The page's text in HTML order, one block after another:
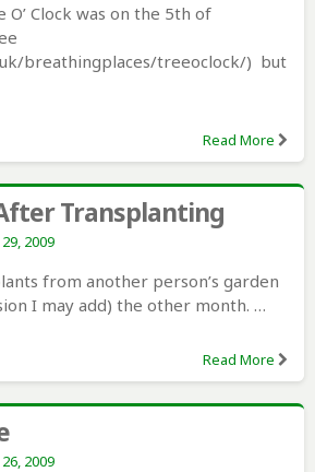
O’ Clock was on the 5th of
breathingplaces/treeoclock/) but
Read More
Transplanting
2009
from another person’s garden
I may add) the other month. …
Read More
2009